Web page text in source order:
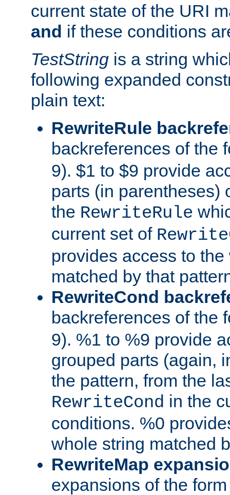
current state of the URI
and if these conditions
TestString is a string
following expanded
plain text:
RewriteRule
backreferences of the
9). $1 to $9 provide
parts (in parentheses)
the RewriteRule
current set of
provides access to
matched by that
RewriteCond
backreferences of the
9). %1 to %9 provide
grouped parts (again,
the pattern, from the
RewriteCond in the
conditions. %0
whole string matched
RewriteMap
expansions of the form